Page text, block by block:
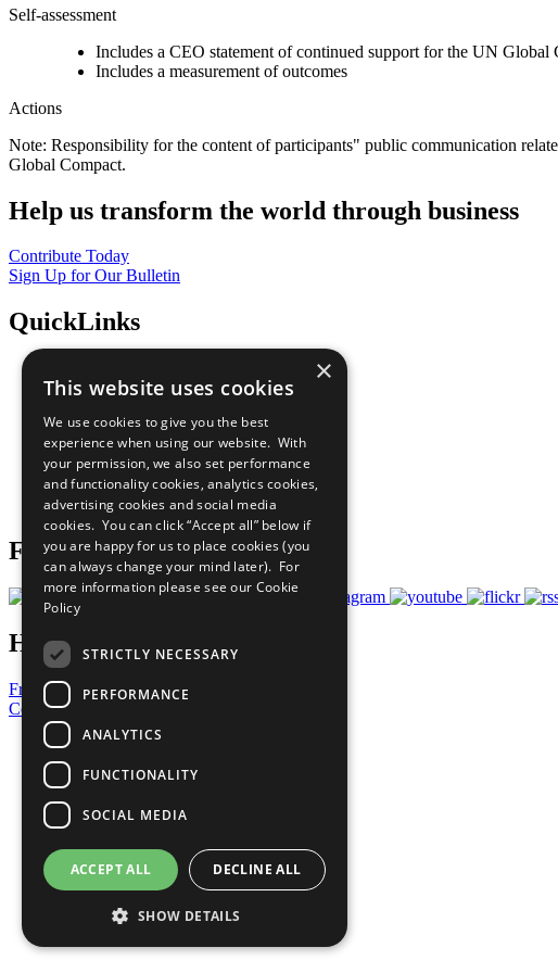
Self-assessment
Includes a CEO statement of continued support for the UN Global
Includes a measurement of outcomes
Actions
Note: Responsibility for the content of participants" public communication
Global Compact.
Help us transform the world through business
Contribute Today
Sign Up for Our Bulletin
QuickLinks
Sustainable Development Goals
All Our Work
What You Can Do
Careers & Opportunities
Join Now
Prepare your CoP
Follow Us
Have a Question?
Frequently Asked Questions
Contact Us
United Nations
Privacy Policy
Cookies Policy
Copyright
Photo Credits
×
This website uses cookies
We use cookies to give you the best
experience when using our website. With
your permission, we also set performance
and functionality cookies, analytics cookies,
advertising cookies and social media
cookies. You can click “Accept all” below if
you are happy for us to place cookies (you
can always change your mind later). For
more information please see our Cookie
Policy
STRICTLY NECESSARY
PERFORMANCE
ANALYTICS
FUNCTIONALITY
SOCIAL MEDIA
ACCEPT ALL DECLINE ALL
SHOW DETAILS